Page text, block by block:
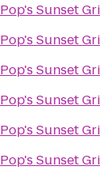
Pop's Sunset
Pop's Sunset
Pop's Sunset
Pop's Sunset
Pop's Sunset
Pop's Sunset